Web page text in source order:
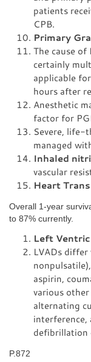
patients
CPB.
Primary
The cause
certainly
applicable
hours after
Anesthetic
factor for
Severe, life-
managed
Inhaled
vascular
Heart
Overall 1-year
to 87% currently.
Left
LVADs
aspirin,
various
alternating
interference,
defibrillation
P.872